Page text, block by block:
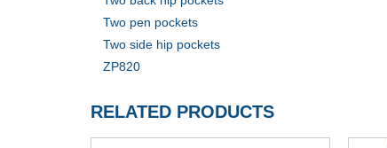
Two pen pockets
Two side hip pockets
ZP820
RELATED PRODUCTS